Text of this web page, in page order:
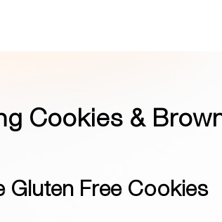
Cookies &
Gluten Free Cookies